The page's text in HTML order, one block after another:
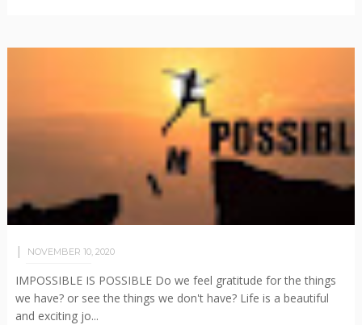
NOVEMBER 10, 2020
IMPOSSIBLE IS POSSIBLE Do we feel gratitude for the things
we have? or see the things we don't have? Life is a beautiful
and exciting jo...